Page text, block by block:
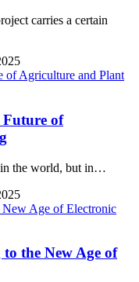
carries a certain
Future of
in the world, but in…
the New Age of